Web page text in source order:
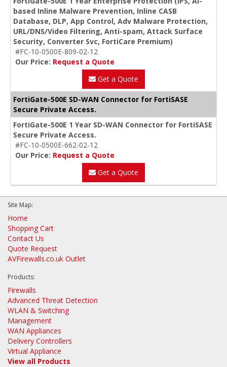
based Inline Malware Prevention, Inline CASB
Database, DLP, App Control, Adv Malware Protection,
URL/DNS/Video Filtering, Anti-spam, Attack Surface
Security, Converter Svc, FortiCare Premium)
#FC-10-0500E-809-02-12
Our Price: Request a Quote
Get a Quote
FortiGate-500E SD-WAN Connector for FortiSASE
Secure Private Access.
FortiGate-500E 1 Year SD-WAN Connector for FortiSASE
Secure Private Access.
#FC-10-0500E-662-02-12
Our Price: Request a Quote
Get a Quote
Site Map:
Home
Shopping Cart
Contact Us
Quote Request
AVFirewalls.co.uk Outlet
Products:
Firewalls
Advanced Threat Detection
WLAN & Switching
Management
WAN Appliances
Delivery Controllers
Virtual Appliance
View all Products